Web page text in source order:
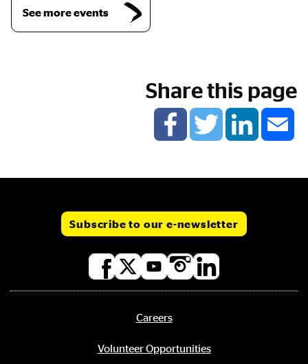
See more events
Share this page
Subscribe to our e-newsletter
Careers
Volunteer Opportunities